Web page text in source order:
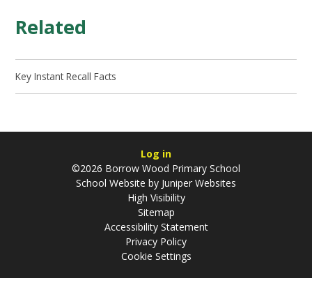
Related
Key Instant Recall Facts
Log in
©2026 Borrow Wood Primary School
School Website by Juniper Websites
High Visibility
Sitemap
Accessibility Statement
Privacy Policy
Cookie Settings